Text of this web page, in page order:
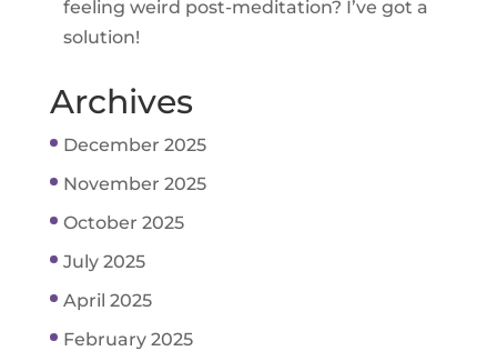
feeling weird post-meditation? I’ve got a
solution!
Archives
December 2025
November 2025
October 2025
July 2025
April 2025
February 2025